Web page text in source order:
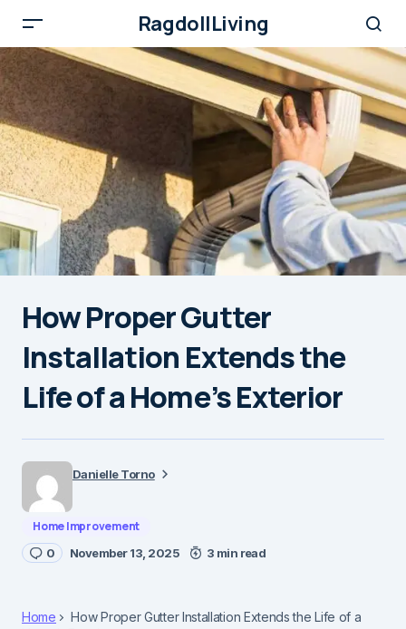
RagdollLiving
How Proper Gutter
Installation Extends the
Life of a Home’s Exterior
Danielle Torno
Home Improvement
0 November 13, 2025 3 min read
Home
How Proper Gutter Installation Extends the Life of a